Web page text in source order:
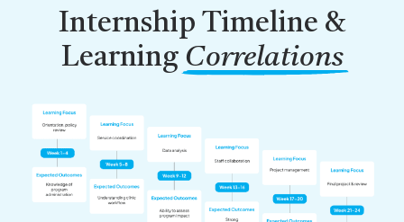
Internship Timeline &
Learning Correlations